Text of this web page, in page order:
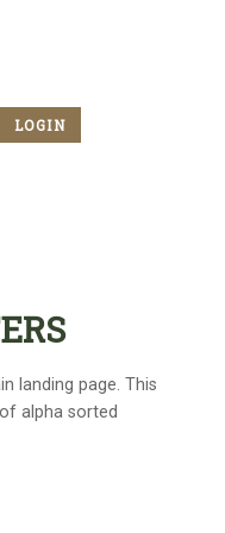
LOGIN
landing page. This
alpha sorted